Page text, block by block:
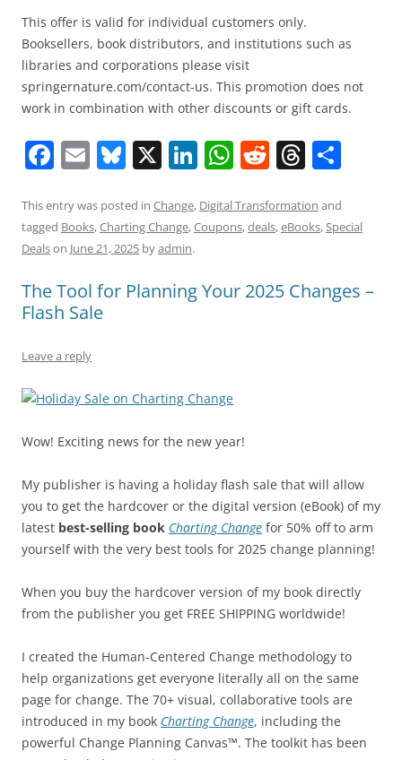
This offer is valid for individual customers only.
Booksellers, book distributors, and institutions such as
libraries and corporations please visit
springernature.com/contact-us. This promotion does not
work in combination with other discounts or gift cards.
F
c
e
o
o
k
E
ai
l
Bl
e
sk
X Li
k
e
n
W
at
s
p
R
d
di
T
re
a
s
ar
e
This entry was posted in Change, Digital Transformation and
tagged Books,Charting Change,Coupons,deals,eBooks,Special
Dealson June 21, 2025 byadmin.
The Tool for Planning Your 2025 Changes –
Flash Sale
Leave a reply
Wow! Exciting news for the new year!
My publisher is having a holiday flash sale that will allow
you to get the hardcover or the digital version (eBook) of my
latest best-selling book Charting Change for 50% off to arm
yourself with the very best tools for 2025 change planning!
When you buy the hardcover version of my book directly
from the publisher you get FREE SHIPPING worldwide!
I created the Human-Centered Change methodology to
help organizations get everyone literally all on the same
page for change. The 70+ visual, collaborative tools are
introduced in my book Charting Change, including the
powerful Change Planning Canvas™. The toolkit has been